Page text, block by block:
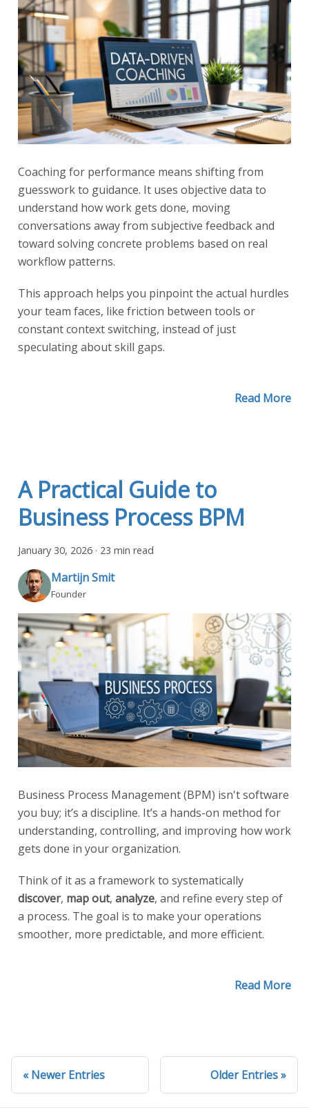
Coaching for performance means shifting from
guesswork to guidance. It uses objective data to
understand how work gets done, moving
conversations away from subjective feedback and
toward solving concrete problems based on real
workflow patterns.
This approach helps you pinpoint the actual hurdles
your team faces, like friction between tools or
constant context switching, instead of just
speculating about skill gaps.
Read More
A Practical Guide to
Business Process BPM
January 30, 2026 · 23 min read
Martijn Smit
Founder
Business Process Management (BPM) isn't software
you buy; it’s a discipline. It’s a hands-on method for
understanding, controlling, and improving how work
gets done in your organization.
Think of it as a framework to systematically
discover, map out, analyze, and refine every step of
a process. The goal is to make your operations
smoother, more predictable, and more efficient.
Read More
Newer Entries Older Entries